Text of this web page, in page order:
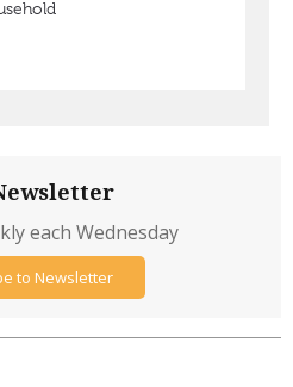
each Wednesday
to Newsletter